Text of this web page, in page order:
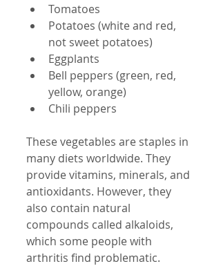
Tomatoes
Potatoes (white and red,
not sweet potatoes)
Eggplants
Bell peppers (green, red,
yellow, orange)
Chili peppers
These vegetables are staples in
many diets worldwide. They
provide vitamins, minerals, and
antioxidants. However, they
also contain natural
compounds called alkaloids,
which some people with
arthritis find problematic.